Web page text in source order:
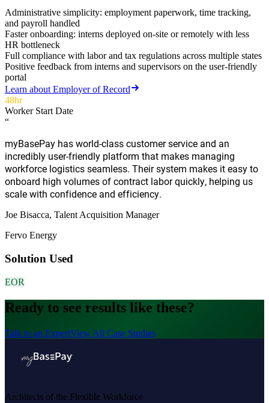
Administrative simplicity: employment paperwork, time tracking,
and payroll handled
Faster onboarding: interns deployed on-site or remotely with less
HR bottleneck
Full compliance with labor and tax regulations across multiple states
Positive feedback from interns and supervisors on the user-friendly
portal
Learn about Employer of Record
48hr
Worker Start Date
“
myBasePay has world-class customer service and an
incredibly user-friendly platform that makes managing
workforce logistics seamless. Their system makes it easy to
onboard high volumes of contract labor quickly, helping us
scale with confidence and efficiency.
Joe Bisacca, Talent Acquisition Manager
Fervo Energy
Solution Used
EOR
Ready to see results like these?
Talk to an ExpertView All Case Studies
Architects of the Flexible Workforce